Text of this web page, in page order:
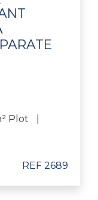
Plot
REF 2689